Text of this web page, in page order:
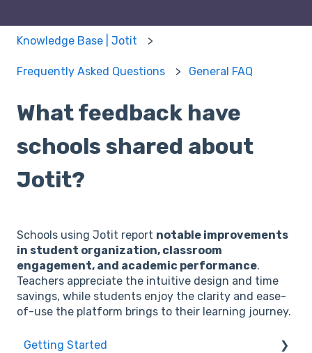
Knowledge Base | Jotit
Frequently Asked Questions General FAQ
What feedback have
schools shared about
Jotit?
Schools using Jotit report notable improvements
in student organization, classroom
engagement, and academic performance.
Teachers appreciate the intuitive design and time
savings, while students enjoy the clarity and ease-
of-use the platform brings to their learning journey.
Getting Started